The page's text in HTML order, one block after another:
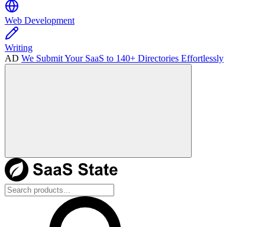
Web Development
Writing
AD We Submit Your SaaS to 140+ Directories Effortlessly